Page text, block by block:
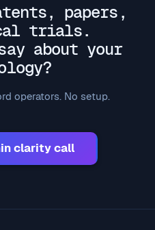
papers,
trials.
about your
operators. No setup.
clarity call